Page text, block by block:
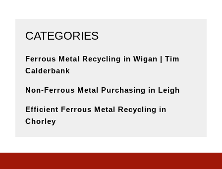
CATEGORIES
Ferrous Metal Recycling in Wigan | Tim
Calderbank
Non-Ferrous Metal Purchasing in Leigh
Efficient Ferrous Metal Recycling in
Chorley